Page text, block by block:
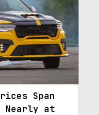
Span
Nearly at